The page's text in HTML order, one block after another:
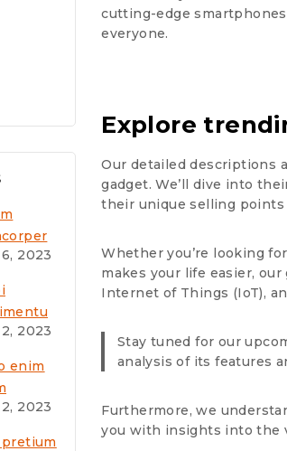
cutting-edge
everyone.
Explore
Our detailed descriptions
gadget. We’ll dive into
their unique selling
Whether you’re looking
makes your life easier,
Internet of Things (IoT),
Stay tuned for our
analysis of its features
Furthermore, we
you with insights into the
2023
2023
enim
2023
pretium